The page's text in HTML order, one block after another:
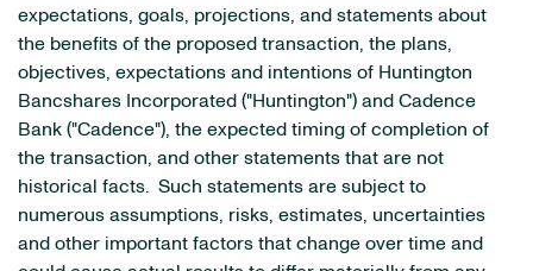
expectations, goals, projections, and statements about
the benefits of the proposed transaction, the plans,
objectives, expectations and intentions of Huntington
Bancshares Incorporated ("Huntington") and Cadence
Bank ("Cadence"), the expected timing of completion of
the transaction, and other statements that are not
historical facts. Such statements are subject to
numerous assumptions, risks, estimates, uncertainties
and other important factors that change over time and